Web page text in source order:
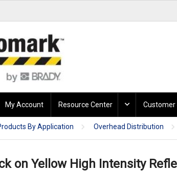
My Account Resource Center
By Application Overhead Distribution
on Yellow High Intensity